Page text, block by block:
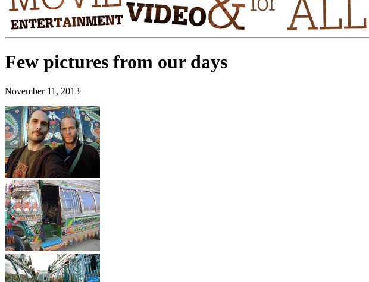
Few pictures from our days
November 11, 2013